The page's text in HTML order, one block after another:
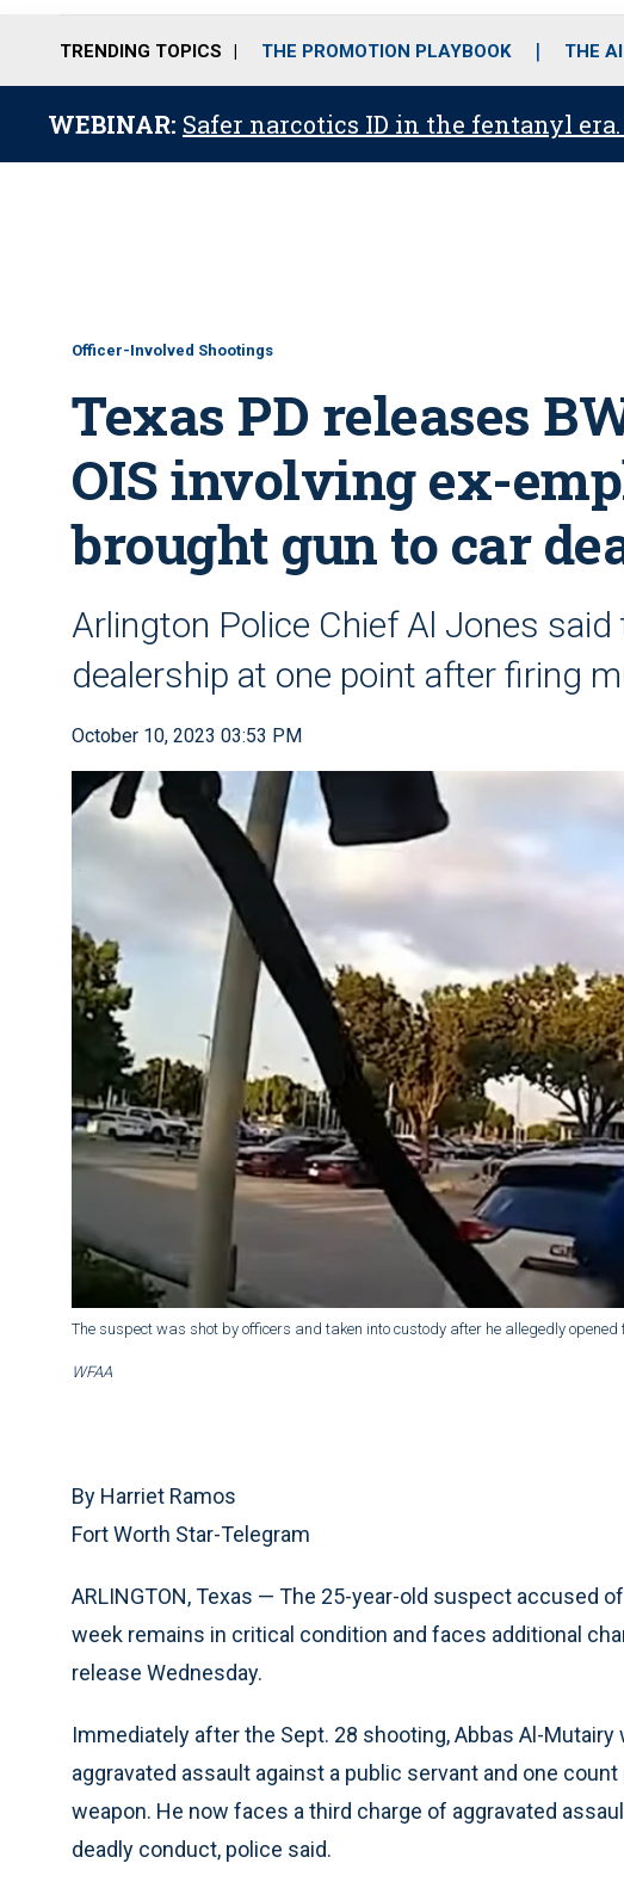
TRENDING TOPICS THE PROMOTION PLAYBOOK THE
WEBINAR: Safer narcotics ID in the fentanyl
Officer-Involved Shootings
Texas PD releases
OIS involving ex-
brought gun to car
Arlington Police Chief Al Jones
dealership at one point after firing
October 10, 2023 03:53 PM
The suspect was shot by officers and taken into custody after he allegedly
WFAA
By Harriet Ramos
Fort Worth Star-Telegram
ARLINGTON, Texas — The 25-year-old suspect accused of
week remains in critical condition and faces additional
release Wednesday.
Immediately after the Sept. 28 shooting, Abbas Al-
aggravated assault against a public servant and one
weapon. He now faces a third charge of aggravated
deadly conduct, police said.